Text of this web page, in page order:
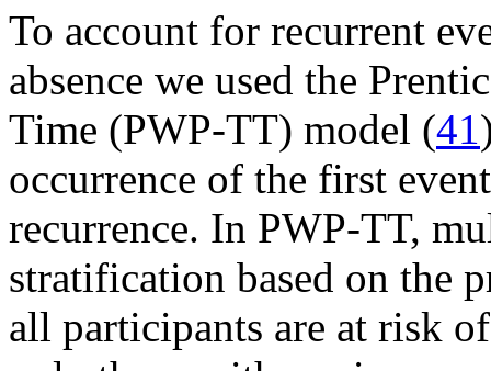
To account for recurrent
absence we used the
Time (PWP-TT) model (41
occurrence of the first
recurrence. In PWP-TT,
stratification based on the
all participants are at risk